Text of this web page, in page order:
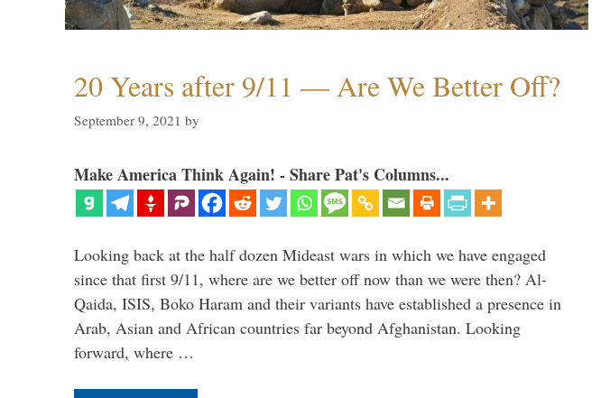
20 Years after 9/11 — Are We Better Off?
September 9, 2021 by
Make America Think Again! - Share Pat's Columns...
Looking back at the half dozen Mideast wars in which we have engaged
since that first 9/11, where are we better off now than we were then? Al-
Qaida, ISIS, Boko Haram and their variants have established a presence in
Arab, Asian and African countries far beyond Afghanistan. Looking
forward, where …